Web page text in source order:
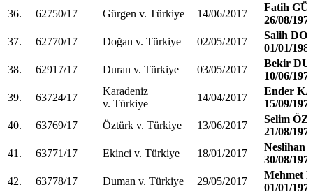
36.
62750/17 Gürgen v. Türkiye 14/06/2017
Fatih
26/08/
37.
62770/17 Doğan v. Türkiye 02/05/2017
Salih
01/01/
38.
62917/17 Duran v. Türkiye 03/05/2017
Bekir
10/06/
39.
63724/17
Karadeniz
v. Türkiye
14/04/2017
Ender
15/09/
40.
63769/17 Öztürk v. Türkiye 13/06/2017
Selim
21/08/
41.
63771/17 Ekinci v. Türkiye 18/01/2017
Neslihan
30/08/
42.
63778/17 Duman v. Türkiye 29/05/2017
Mehmet
01/01/